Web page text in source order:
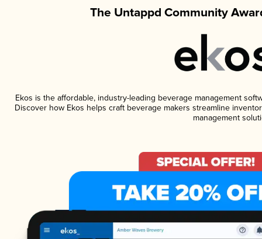
The Untappd Community
Ekos is the affordable, industry-leading beverage management
Discover how Ekos helps craft beverage makers streamline
management